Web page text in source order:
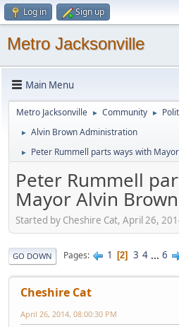
Log in Sign up
Metro Jacksonville
Main Menu
Metro Jacksonville ► Community ►
► Alvin Brown Administration
► Peter Rummell parts ways with
Peter Rummell
Mayor Alvin
Started by Cheshire Cat, April 26,
GO DOWN Pages 1 2 3 4 ... 6
Cheshire Cat
April 26, 2014, 08:00:30 PM